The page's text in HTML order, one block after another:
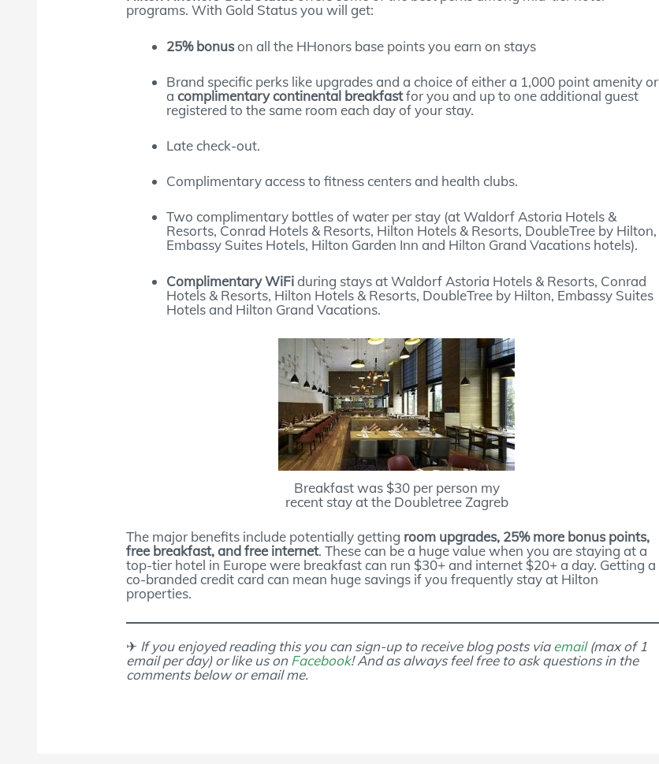
programs. With Gold Status you will get:
25% bonuson all the HHonors base points you earn on stays
Brand specific perks like upgrades and a choice of either a 1,000 point amenity or
acomplimentary continental breakfastfor you and up to one additional guest
registered to the same room each day of your stay.
Late check-out.
Complimentary access to fitness centers and health clubs.
Two complimentary bottles of water per stay (at Waldorf Astoria Hotels &
Resorts, Conrad Hotels & Resorts, Hilton Hotels & Resorts, DoubleTree by Hilton,
Embassy Suites Hotels, Hilton Garden Inn and Hilton Grand Vacations hotels).
Complimentary WiFiduring stays at Waldorf Astoria Hotels & Resorts, Conrad
Hotels & Resorts, Hilton Hotels & Resorts, DoubleTree by Hilton, Embassy Suites
Hotels and Hilton Grand Vacations.
Breakfast was $30 per person my
recent stay at the Doubletree Zagreb
The major benefits include potentially getting room upgrades, 25% more bonus points,
free breakfast, and free internet. These can be a huge value when you are staying at a
top-tier hotel in Europe were breakfast can run $30+ and internet $20+ a day. Getting a
co-branded credit card can mean huge savings if you frequently stay at Hilton
properties.
✈ If you enjoyed reading this you can sign-up to receive blog posts viaemail(max of 1
email per day) or like us onFacebook! And as always feel free to ask questions in the
comments below or email me.